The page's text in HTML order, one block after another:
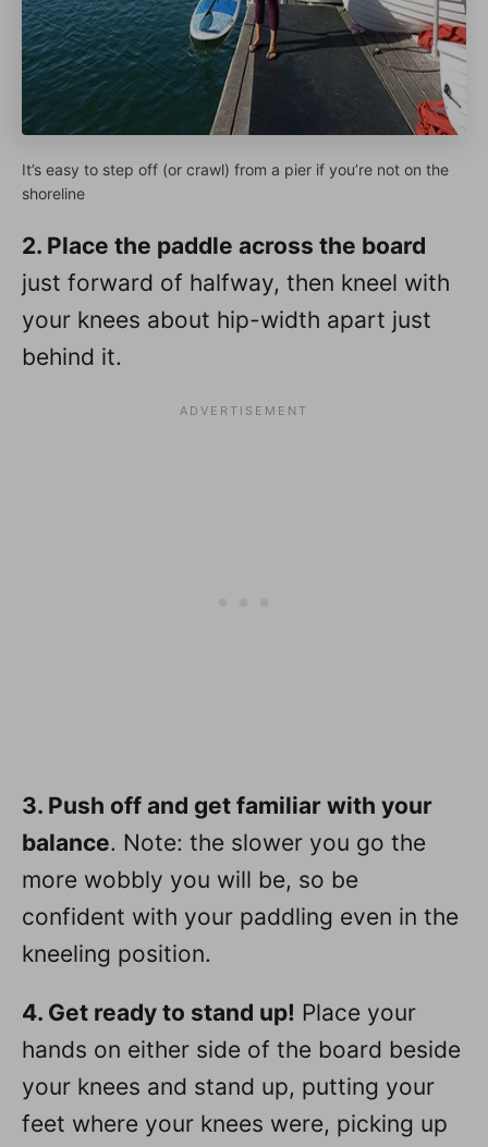
It’s easy to step off (or crawl) from a pier if you’re not on the
shoreline
2. Place the paddle across the board
just forward of halfway, then kneel with
your knees about hip-width apart just
behind it.
3. Push off and get familiar with your
balance. Note: the slower you go the
more wobbly you will be, so be
confident with your paddling even in the
kneeling position.
4. Get ready to stand up! Place your
hands on either side of the board beside
your knees and stand up, putting your
feet where your knees were, picking up